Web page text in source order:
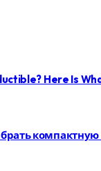
Here Is